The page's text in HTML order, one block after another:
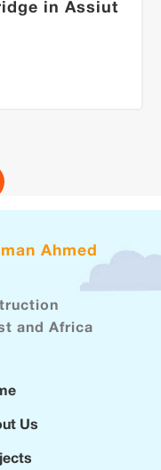
in Assiut
Ahmed
and Africa
Us